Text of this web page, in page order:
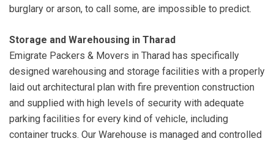
burglary or arson, to call some, are impossible to predict.
Storage and Warehousing in Tharad
Emigrate Packers & Movers in Tharad has specifically
designed warehousing and storage facilities with a properly
laid out architectural plan with fire prevention construction
and supplied with high levels of security with adequate
parking facilities for every kind of vehicle, including
container trucks. Our Warehouse is managed and controlled